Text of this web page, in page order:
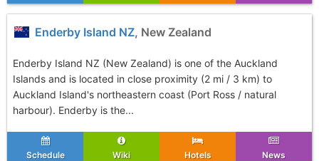
Enderby Island NZ, New Zealand
Enderby Island NZ (New Zealand) is one of the Auckland
Islands and is located in close proximity (2 mi / 3 km) to
Auckland Island's northeastern coast (Port Ross / natural
harbour). Enderby is the...
Schedule Wiki Hotels News